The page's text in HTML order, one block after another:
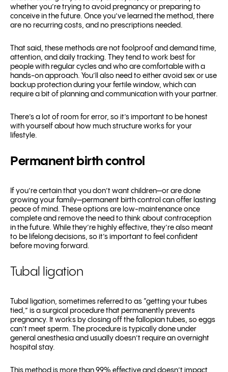
whether you’re trying to avoid pregnancy or preparing to
conceive in the future. Once you’ve learned the method, there
are no recurring costs, and no prescriptions needed.
That said, these methods are not foolproof and demand time,
attention, and daily tracking. They tend to work best for
people with regular cycles and who are comfortable with a
hands-on approach. You’ll also need to either avoid sex or use
backup protection during your fertile window, which can
require a bit of planning and communication with your partner.
There’s a lot of room for error, so it’s important to be honest
with yourself about how much structure works for your
lifestyle.
Permanent birth control
If you’re certain that you don’t want children—or are done
growing your family—permanent birth control can offer lasting
peace of mind. These options are low-maintenance once
complete and remove the need to think about contraception
in the future. While they’re highly effective, they’re also meant
to be lifelong decisions, so it’s important to feel confident
before moving forward.
Tubal ligation
Tubal ligation, sometimes referred to as “getting your tubes
tied,” is a surgical procedure that permanently prevents
pregnancy. It works by closing off the fallopian tubes, so eggs
can’t meet sperm. The procedure is typically done under
general anesthesia and usually doesn’t require an overnight
hospital stay.
This method is more than 99% effective and doesn’t impact